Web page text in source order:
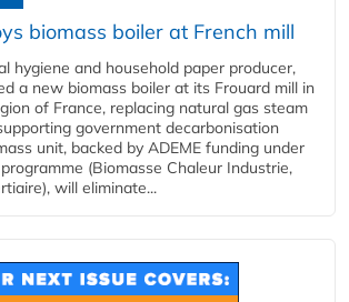
biomass boiler at French mill
hygiene and household paper producer,
a new biomass boiler at its Frouard mill in
of France, replacing natural gas steam
government decarbonisation
unit, backed by ADEME funding under
(Biomasse Chaleur Industrie,
will eliminate...